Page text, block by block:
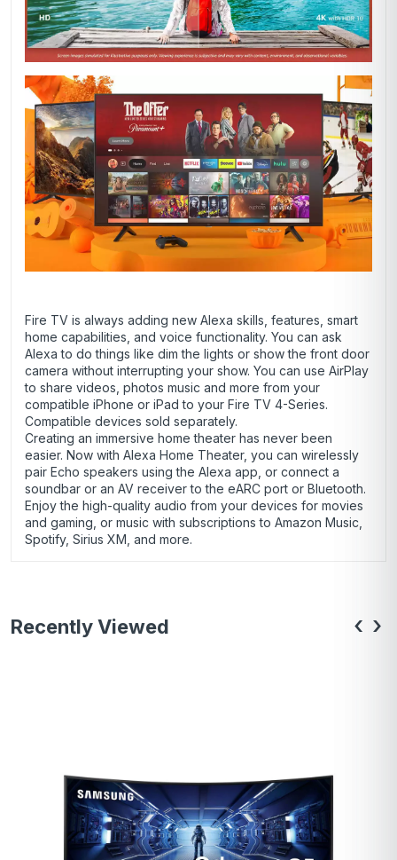
Fire TV is always adding new Alexa skills, features, smart
home capabilities, and voice functionality. You can ask
Alexa to do things like dim the lights or show the front door
camera without interrupting your show. You can use AirPlay
to share videos, photos music and more from your
compatible iPhone or iPad to your Fire TV 4-Series.
Compatible devices sold separately.
Creating an immersive home theater has never been
easier. Now with Alexa Home Theater, you can wirelessly
pair Echo speakers using the Alexa app, or connect a
soundbar or an AV receiver to the eARC port or Bluetooth.
Enjoy the high-quality audio from your devices for movies
and gaming, or music with subscriptions to Amazon Music,
Spotify, Sirius XM, and more.
Recently Viewed ‹ ›